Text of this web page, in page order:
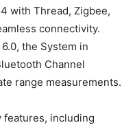
with Thread, Zigbee,
connectivity.
the System in
Channel
range measurements.
including